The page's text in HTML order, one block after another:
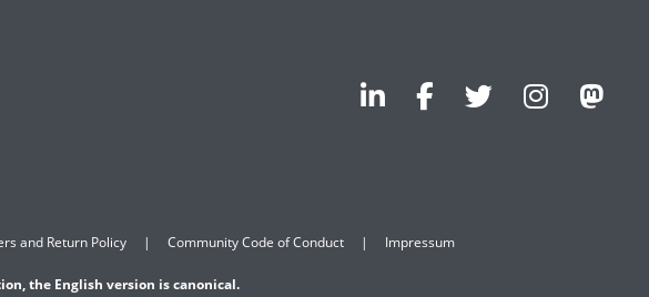
and Return Policy Community Code of Conduct Impressum
the English version is canonical.